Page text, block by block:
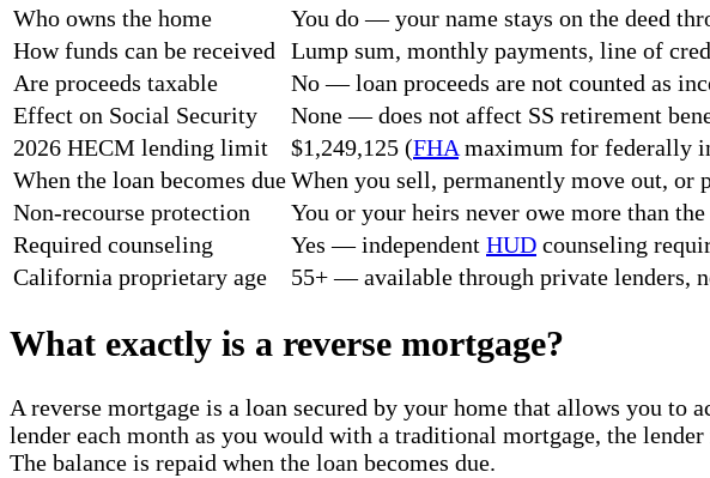
Who owns the home
You do — your name stays on the deed
How funds can be received
Lump sum, monthly payments, line of
Are proceeds taxable
No — loan proceeds are not counted as
Effect on Social Security
None — does not affect SS retirement
2026 HECM lending limit
$1,249,125 (FHA maximum for federally
When the loan becomes dueWhen you sell, permanently move out, or
Non-recourse protection
You or your heirs never owe more than the
Required counseling
Yes — independent HUD counseling
California proprietary age
55+ — available through private lenders,
What exactly is a reverse mortgage?
A reverse mortgage is a loan secured by your home that allows you
lender each month as you would with a traditional mortgage, the
The balance is repaid when the loan becomes due.